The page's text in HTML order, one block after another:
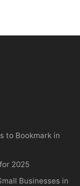
to Bookmark in
2025
Businesses in